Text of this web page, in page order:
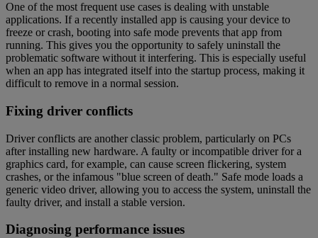
One of the most frequent use cases is dealing with unstable
applications. If a recently installed app is causing your device to
freeze or crash, booting into safe mode prevents that app from
running. This gives you the opportunity to safely uninstall the
problematic software without it interfering. This is especially useful
when an app has integrated itself into the startup process, making it
difficult to remove in a normal session.
Fixing driver conflicts
Driver conflicts are another classic problem, particularly on PCs
after installing new hardware. A faulty or incompatible driver for a
graphics card, for example, can cause screen flickering, system
crashes, or the infamous "blue screen of death." Safe mode loads a
generic video driver, allowing you to access the system, uninstall the
faulty driver, and install a stable version.
Diagnosing performance issues